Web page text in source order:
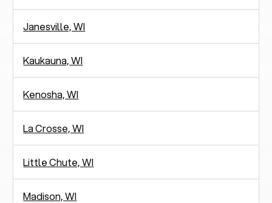
Janesville, WI
Kaukauna, WI
Kenosha, WI
La Crosse, WI
Little Chute, WI
Madison, WI